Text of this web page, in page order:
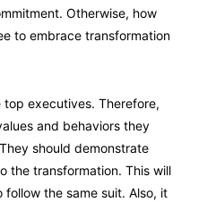
Otherwise, how
to embrace transformation
executives. Therefore,
and behaviors they
should demonstrate
the transformation. This will
the same suit. Also, it